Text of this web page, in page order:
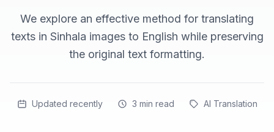
We explore an effective method for translating
texts in Sinhala images to English while preserving
the original text formatting.
Updated recently 3 min read AI Translation